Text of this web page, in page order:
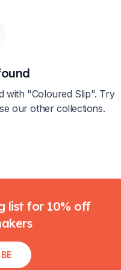
with "Coloured Slip". Try
our other collections.
list for 10% off